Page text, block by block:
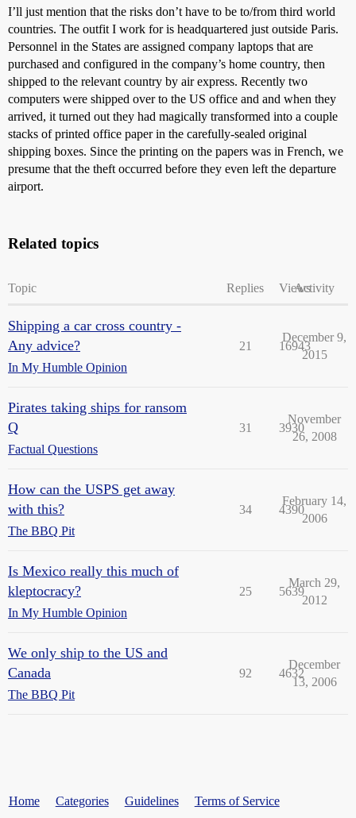
I’ll just mention that the risks don’t have to be to/from third world
countries. The outfit I work for is headquartered just outside Paris.
Personnel in the States are assigned company laptops that are
purchased and configured in the company’s home country, then
shipped to the relevant country by air express. Recently two
computers were shipped over to the US office and and when they
arrived, it turned out they had magically transformed into a couple
stacks of printed office paper in the carefully-sealed original
shipping boxes. Since the printing on the papers was in French, we
presume that the theft occurred before they even left the departure
airport.
Related topics
Topic Replies ViewsActivity
Shipping a car cross country -
Any advice?
In My Humble Opinion
21 16943
December 9,
2015
Pirates taking ships for ransom
Q
Factual Questions
31 3930
November
26, 2008
How can the USPS get away
with this?
The BBQ Pit
34 4390
February 14,
2006
Is Mexico really this much of
kleptocracy?
In My Humble Opinion
25 5639
March 29,
2012
We only ship to the US and
Canada
The BBQ Pit
92 4632
December
13, 2006
Home Categories Guidelines Terms of Service